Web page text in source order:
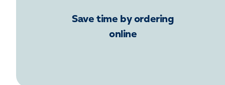
Save time by ordering
online